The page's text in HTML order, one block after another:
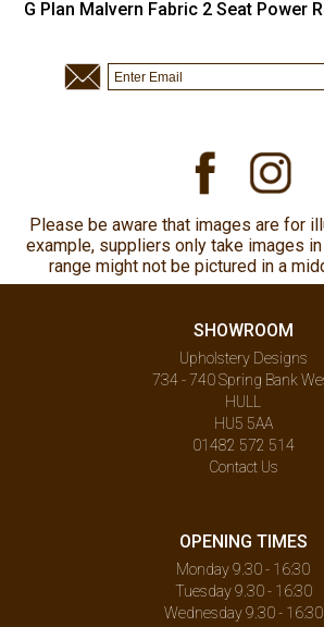
G Plan Malvern Fabric 2 Seat Power
Please be aware that images are for
example, suppliers only take images
range might not be pictured in a
SHOWROOM
Upholstery Designs
734 - 740 Spring Bank
HULL
HU5 5AA
01482 572 514
Contact Us
OPENING TIMES
Monday 9.30 - 16:30
Tuesday 9.30 - 16:30
Wednesday 9.30 - 16:30